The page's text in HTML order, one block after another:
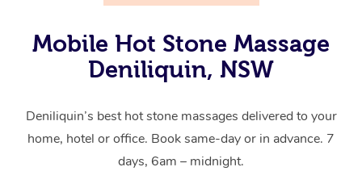
Mobile Hot Stone Massage
Deniliquin, NSW
Deniliquin’s best hot stone massages delivered to your
home, hotel or office. Book same-day or in advance. 7
days, 6am – midnight.